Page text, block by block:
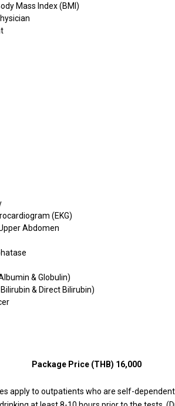
Mass Index (BMI)
(EKG)
Abdomen
& Globulin)
& Direct Bilirubin)
Package Price (THB) 16,000
apply to outpatients who are self-dependent.